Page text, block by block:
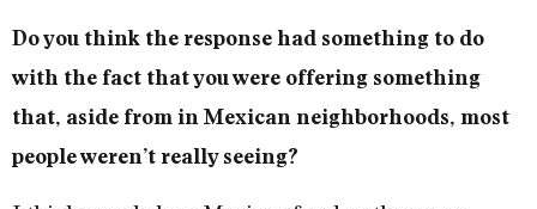
Do you think the response had something to do
with the fact that you were offering something
that, aside from in Mexican neighborhoods, most
people weren’t really seeing?